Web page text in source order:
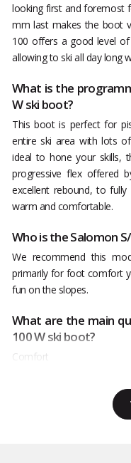
looking first and foremost
mm last makes the boot
100 offers a good level
allowing to ski all day long
What is the
W ski boot?
This boot is perfect for
entire ski area with lots
ideal to hone your skills,
progressive flex offered
excellent rebound, to
warm and comfortable.
Who is the Salomon
We recommend this
primarily for foot comfort
fun on the slopes.
What are the main
100 W ski boot?
Comfort